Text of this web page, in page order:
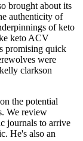
brought about its
authenticity of
of keto
keto ACV
promising quick
were
clarkson
the potential
We review
journals to arrive
He's also an